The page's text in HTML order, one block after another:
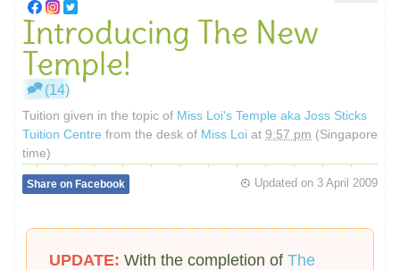
Introducing The New
Temple!
(14)
Tuition given in the topic of Miss Loi's Temple aka Joss Sticks
Tuition Centre from the desk of Miss Loi at 9:57 pm (Singapore
time)
Updated on 3 April 2009
Share on Facebook
UPDATE: With the completion of The